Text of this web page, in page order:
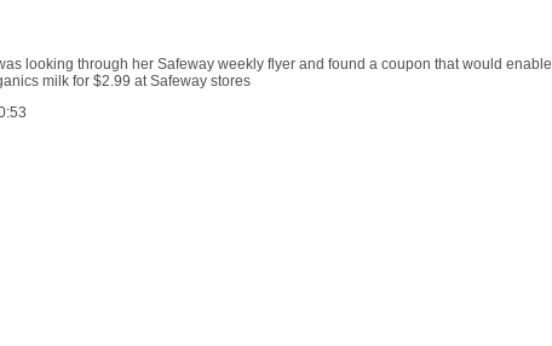
looking through her Safeway weekly flyer and found a coupon that would enable
milk for $2.99 at Safeway stores